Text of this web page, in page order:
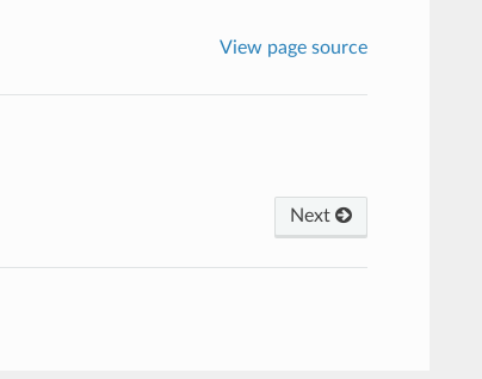
View page source
Next